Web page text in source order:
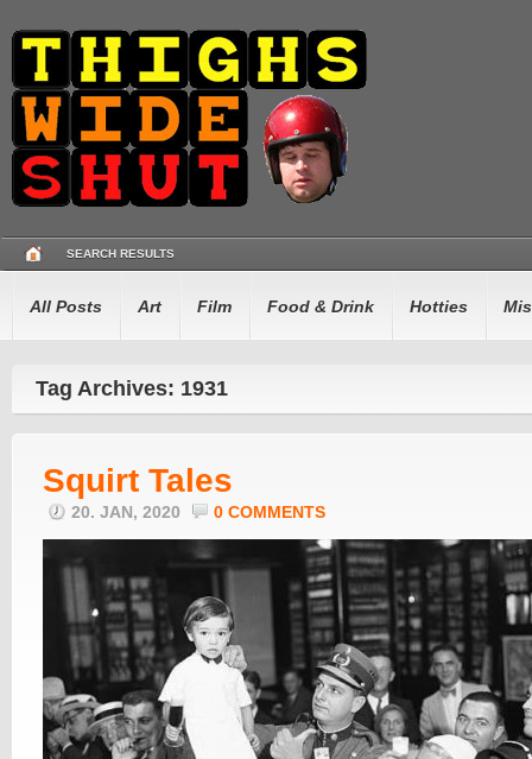
SEARCH RESULTS
All Posts Art Film Food & Drink Hotties
Tag Archives: 1931
Squirt Tales
20. JAN, 2020 0 COMMENTS